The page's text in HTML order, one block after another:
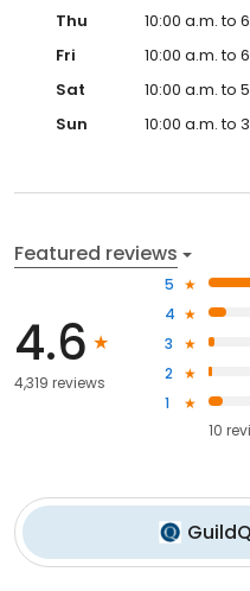
Thu
10:00 a.m. to
Fri
10:00 a.m. to
Sat
10:00 a.m. to
Sun
10:00 a.m. to
Featured reviews
4.6
4,319 reviews
5
4
3
2
1
10